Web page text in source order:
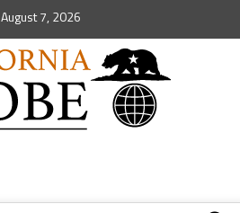
August 7, 2026